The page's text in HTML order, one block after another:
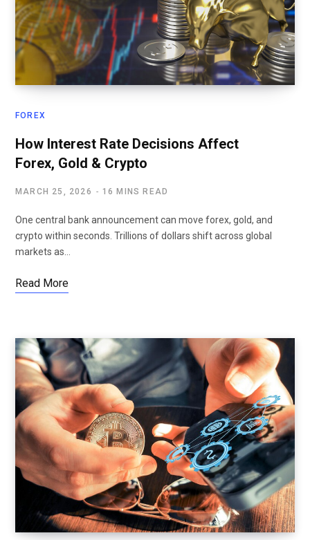
FOREX
How Interest Rate Decisions Affect
Forex, Gold & Crypto
MARCH 25, 2026 16 MINS READ
One central bank announcement can move forex, gold, and
crypto within seconds. Trillions of dollars shift across global
markets as…
Read More